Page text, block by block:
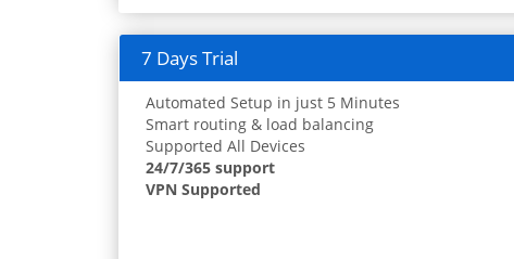
7 Days Trial
Automated Setup in just 5 Minutes
Smart routing & load balancing
Supported All Devices
24/7/365 support
VPN Supported